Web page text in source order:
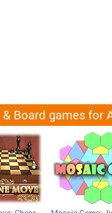
& Board games for